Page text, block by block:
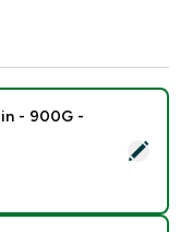
Protein - 900G -
- 900G -